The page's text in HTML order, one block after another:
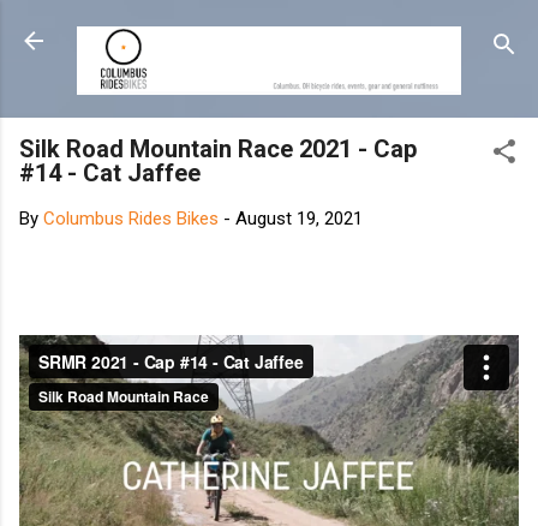
Skip to main content
Silk Road Mountain Race 2021 - Cap
#14 - Cat Jaffee
By Columbus Rides Bikes - August 19, 2021